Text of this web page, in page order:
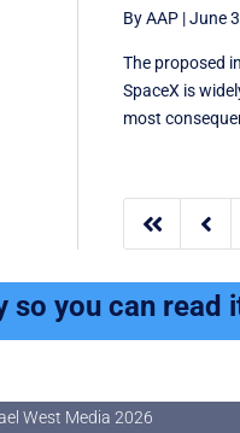
By AAP |June
The proposed
SpaceX is
most
 
so you can read
West Media 2026